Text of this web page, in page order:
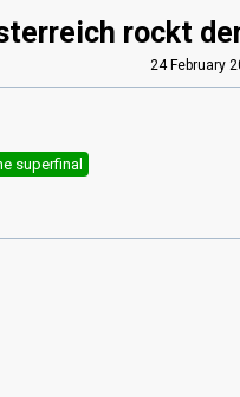
rockt
24 February
superfinal